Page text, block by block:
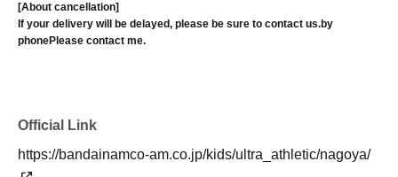
[About cancellation]
If your delivery will be delayed, please be sure to contact us.by
phonePlease contact me.
Official Link
https://bandainamco-am.co.jp/kids/ultra_athletic/nagoya/